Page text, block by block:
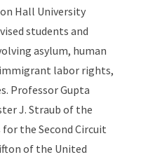
Hall University
students and
asylum, human
labor rights,
Professor Gupta
J. Straub of the
the Second Circuit
of the United